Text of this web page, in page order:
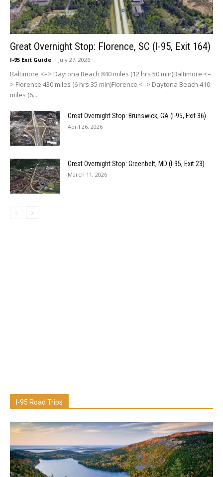
Great Overnight Stop: Florence, SC (I-95, Exit 164)
I-95 Exit Guide - July 27, 2026
Baltimore <–> Daytona Beach 840 miles (12 hrs 50 min)Baltimore <–
> Florence 430 miles (6 hrs 35 min)Florence <–> Daytona Beach 410
miles (6...
Great Overnight Stop: Brunswick, GA (I-95, Exit 36)
April 26, 2026
Great Overnight Stop: Greenbelt, MD (I-95, Exit 23)
March 11, 2026
I-95 Road Trips